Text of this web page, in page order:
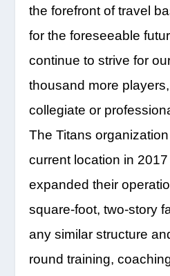
the forefront of travel
for the foreseeable
continue to strive for
thousand more
collegiate or
The Titans
current location in
expanded their
square-foot, two-story
any similar structure
round training,